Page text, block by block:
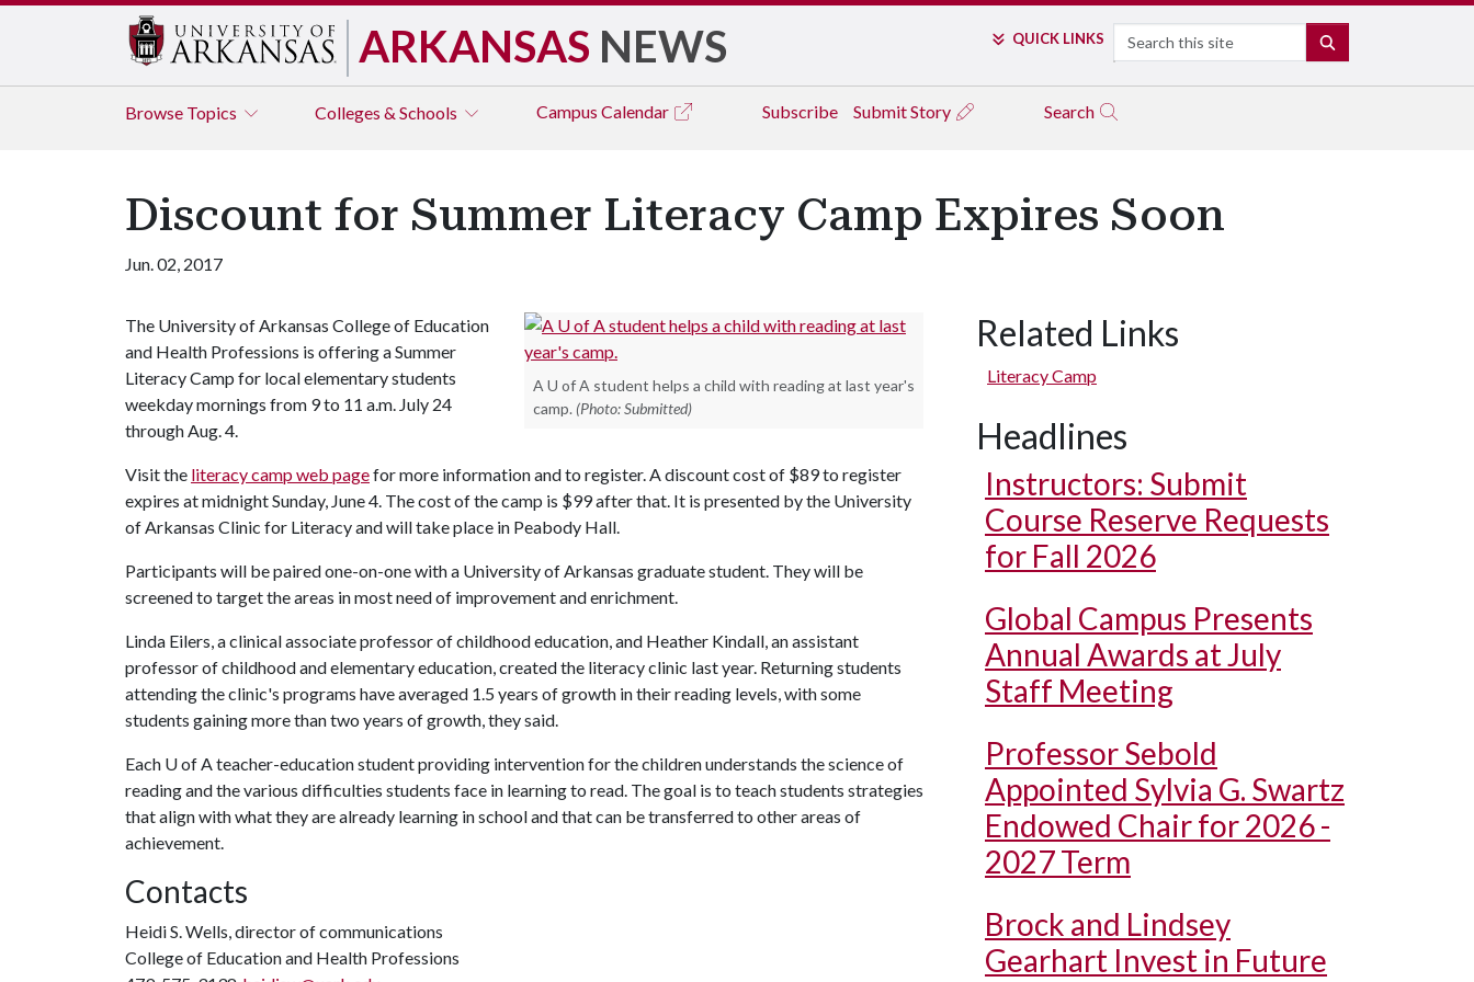
ARKANSAS NEWS QUICK LINKS Search
Browse Topics Colleges & Schools Campus Calendar Subscribe Submit Story Search
Discount for Summer Literacy Camp Expires Soon
Jun. 02, 2017
A U of A student helps a child with reading at last year's
camp. (Photo: Submitted)
The University of Arkansas College of Education
and Health Professions is offering a Summer
Literacy Camp for local elementary students
weekday mornings from 9 to 11 a.m. July 24
through Aug. 4.
Visit the literacy camp web pagefor more information and to register. A discount cost of $89 to register
expires at midnight Sunday, June 4. The cost of the camp is $99 after that. It is presented by the University
of Arkansas Clinic for Literacy and will take place in Peabody Hall.
Participants will be paired one-on-one with a University of Arkansas graduate student. They will be
screened to target the areas in most need of improvement and enrichment.
Linda Eilers, a clinical associate professor of childhood education, and Heather Kindall, an assistant
professor of childhood and elementary education, created the literacy clinic last year. Returning students
attending the clinic's programs have averaged 1.5 years of growth in their reading levels, with some
students gaining more than two years of growth, they said.
Each U of Ateacher-education student providing intervention for the children understands the science of
reading and the various difficulties students face in learning to read. The goal is to teach students strategies
that align with what they are already learning in school and that can be transferred to other areas of
achievement.
Contacts
Heidi S. Wells, director of communications
College of Education and Health Professions
Related Links
Literacy Camp
Headlines
Instructors: Submit
Course Reserve Requests
for Fall 2026
Global Campus Presents
Annual Awards at July
Staff Meeting
Professor Sebold
Appointed Sylvia G. Swartz
Endowed Chair for 2026 -
2027 Term
Brock and Lindsey
Gearhart Invest in Future